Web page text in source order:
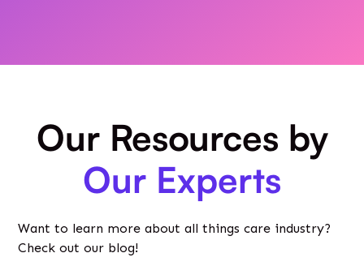
Our Resources by
Our Experts
Want to learn more about all things care industry?
Check out our blog!